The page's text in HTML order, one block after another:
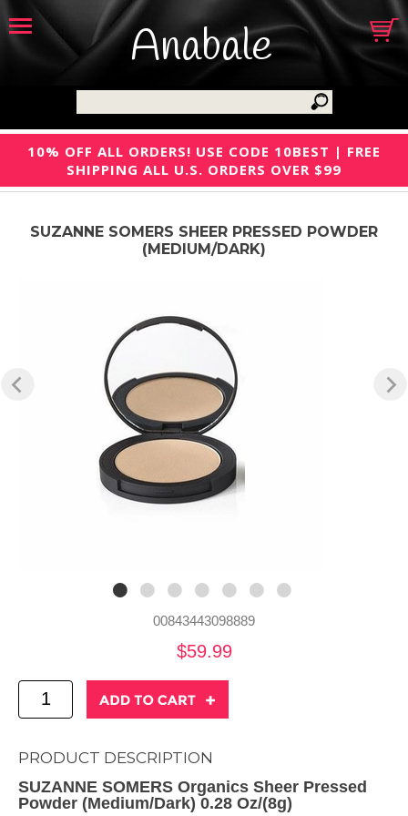
Anabale
10% OFF ALL ORDERS! USE CODE 10BEST | FREE
SHIPPING ALL U.S. ORDERS OVER $99
SUZANNE SOMERS SHEER PRESSED POWDER
(MEDIUM/DARK)
00843443098889
$59.99
PRODUCT DESCRIPTION
SUZANNE SOMERS Organics Sheer Pressed
Powder (Medium/Dark) 0.28 Oz/(8g)